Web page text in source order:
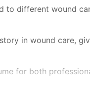
to different wound
in wound care,
for both